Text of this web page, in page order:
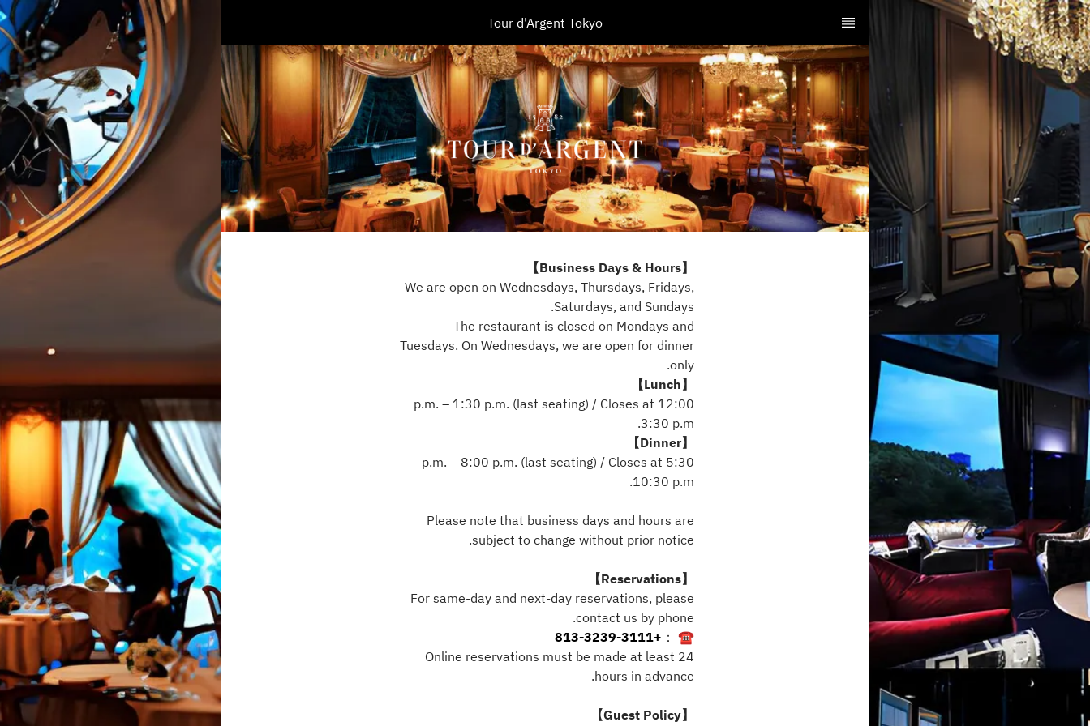
Tour d'Argent Tokyo
【Business Days & Hours】
We are open on Wednesdays, Thursdays, Fridays,
Saturdays, and Sundays.
The restaurant is closed on Mondays and
Tuesdays. On Wednesdays, we are open for dinner
only.
【Lunch】
12:00 p.m. – 1:30 p.m. (last seating) / Closes at
3:30 p.m.
【Dinner】
5:30 p.m. – 8:00 p.m. (last seating) / Closes at
10:30 p.m.
Please note that business days and hours are
subject to change without prior notice.
【Reservations】
For same-day and next-day reservations, please
contact us by phone.
☎ ：
+813-3239-3111
Online reservations must be made at least 24
hours in advance.
【Guest Policy】